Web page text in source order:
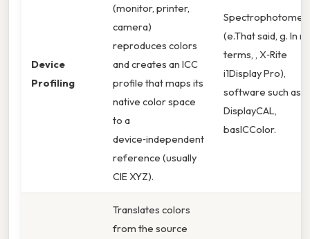
Device
Profiling
(monitor, printer,
camera)
reproduces colors
and creates an ICC
profile that maps its
native color space
to a
device‑independent
reference (usually
CIE XYZ).
(e.That said, g. In
terms, , X‑Rite
i1Display Pro),
software such as
DisplayCAL,
basICColor.
Translates colors
from the source